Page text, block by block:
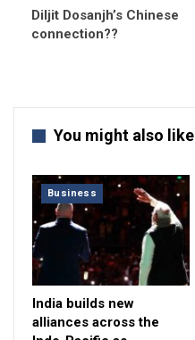
Diljit Dosanjh’s Chinese
connection??
You might also like
Business
India builds new
alliances across the